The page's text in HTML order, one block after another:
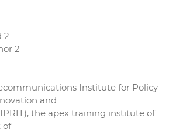
2
2
Institute for Policy
and
the apex training institute of
of